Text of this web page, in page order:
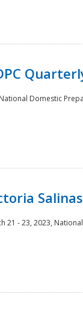
Domestic
21 - 23, 2023,